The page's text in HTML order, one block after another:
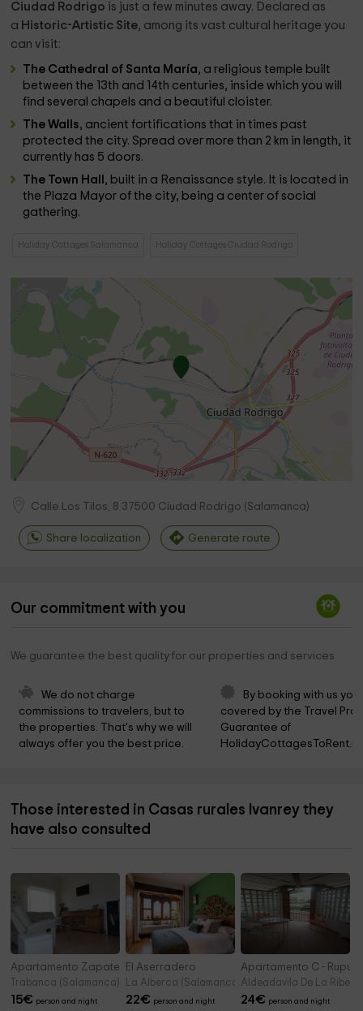
Ciudad Rodrigo is just a few minutes away. Declared as
a Historic-Artistic Site, among its vast cultural heritage you
can visit:
The Cathedral of Santa María, a religious temple built
between the 13th and 14th centuries, inside which you will
find several chapels and a beautiful cloister.
The Walls, ancient fortifications that in times past
protected the city. Spread over more than 2 km in length, it
currently has 5 doors.
The Town Hall , built in a Renaissance style. It is located in
the Plaza Mayor of the city, being a center of social
gathering.
Holiday Cottages Salamanca Holiday Cottages Ciudad Rodrigo
Calle Los Tilos, 8 37500 Ciudad Rodrigo (Salamanca)
Share localization Generate route
Our commitment with you
We guarantee the best quality for our properties and services
We do not charge
commissions to travelers, but to
the properties. That's why we will
always offer you the best price.
By booking with us
covered by the Travel
Guarantee of
Those interested in Casas rurales Ivanrey they
have also consulted
Apartamento Zapatero
Trabanca (Salamanca)
15€ person and night
El Aserradero
La Alberca (Salamanca)
22€ person and night
Apartamento C -
Aldeadavila De La
24€ person and night